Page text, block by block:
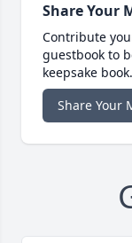
Share Your
Contribute
guestbook to
keepsake book.
Share Your